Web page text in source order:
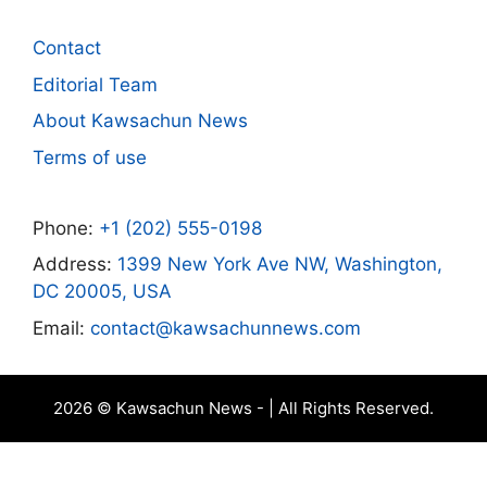
Contact
Editorial Team
About Kawsachun News
Terms of use
Phone: +1 (202) 555-0198
Address: 1399 New York Ave NW, Washington,
DC 20005, USA
Email: contact@kawsachunnews.com
2026 © Kawsachun News - | All Rights Reserved.